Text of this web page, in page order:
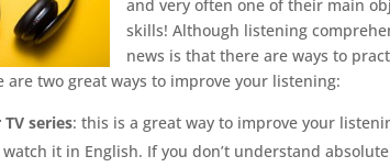
and very often one of their main
skills! Although listening
news is that there are ways to
are two great ways to improve your listening:
series: this is a great way to improve your
it in English. If you don’t understand